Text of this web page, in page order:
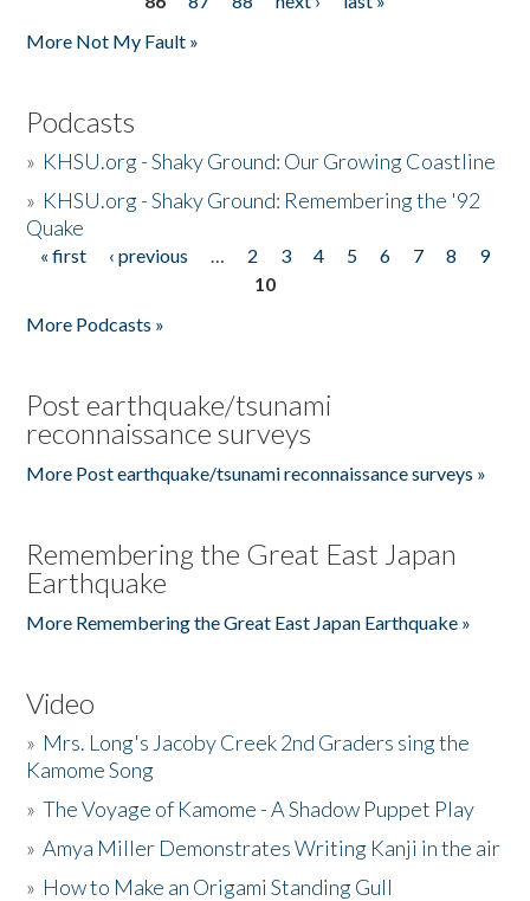
More Not My Fault »
Podcasts
» KHSU.org - Shaky Ground: Our Growing Coastline
» KHSU.org - Shaky Ground: Remembering the '92
Quake
Pages
« first ‹ previous … 2 3 4 5 6 7 8
9
10
More Podcasts »
Post earthquake/tsunami
reconnaissance surveys
More Post earthquake/tsunami reconnaissance surveys »
Remembering the Great East Japan
Earthquake
More Remembering the Great East Japan Earthquake »
Video
» Mrs. Long's Jacoby Creek 2nd Graders sing the
Kamome Song
»The Voyage of Kamome - A Shadow Puppet Play
»Amya Miller Demonstrates Writing Kanji in the air
» How to Make an Origami Standing Gull